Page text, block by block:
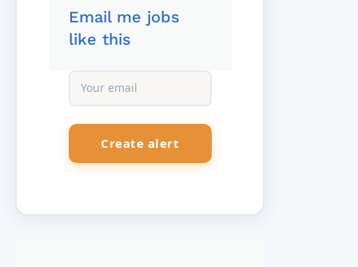
Email me jobs
like this